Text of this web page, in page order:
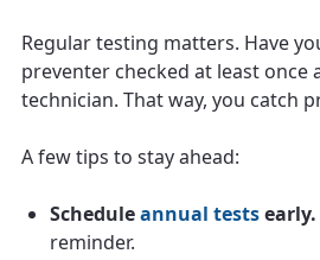
Regular testing matters. Have
preventer checked at least once
technician. That way, you catch
A few tips to stay ahead:
Scheduleannual testsearly.
reminder.